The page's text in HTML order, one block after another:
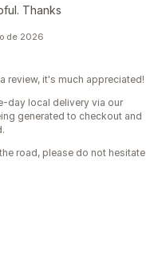
Thanks
de 2026
review, it's much appreciated!
day local delivery via our
generated to checkout and
road, please do not hesitate